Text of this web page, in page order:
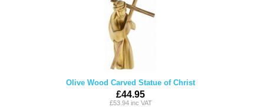
Olive Wood Carved Statue of Christ
£44.95
£53.94 inc VAT